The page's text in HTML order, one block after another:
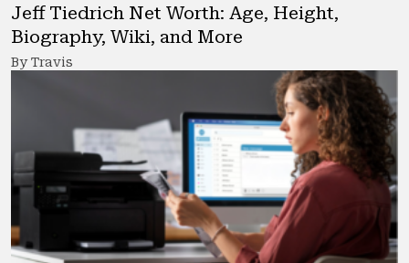
Jeff Tiedrich Net Worth: Age, Height,
Biography, Wiki, and More
By Travis